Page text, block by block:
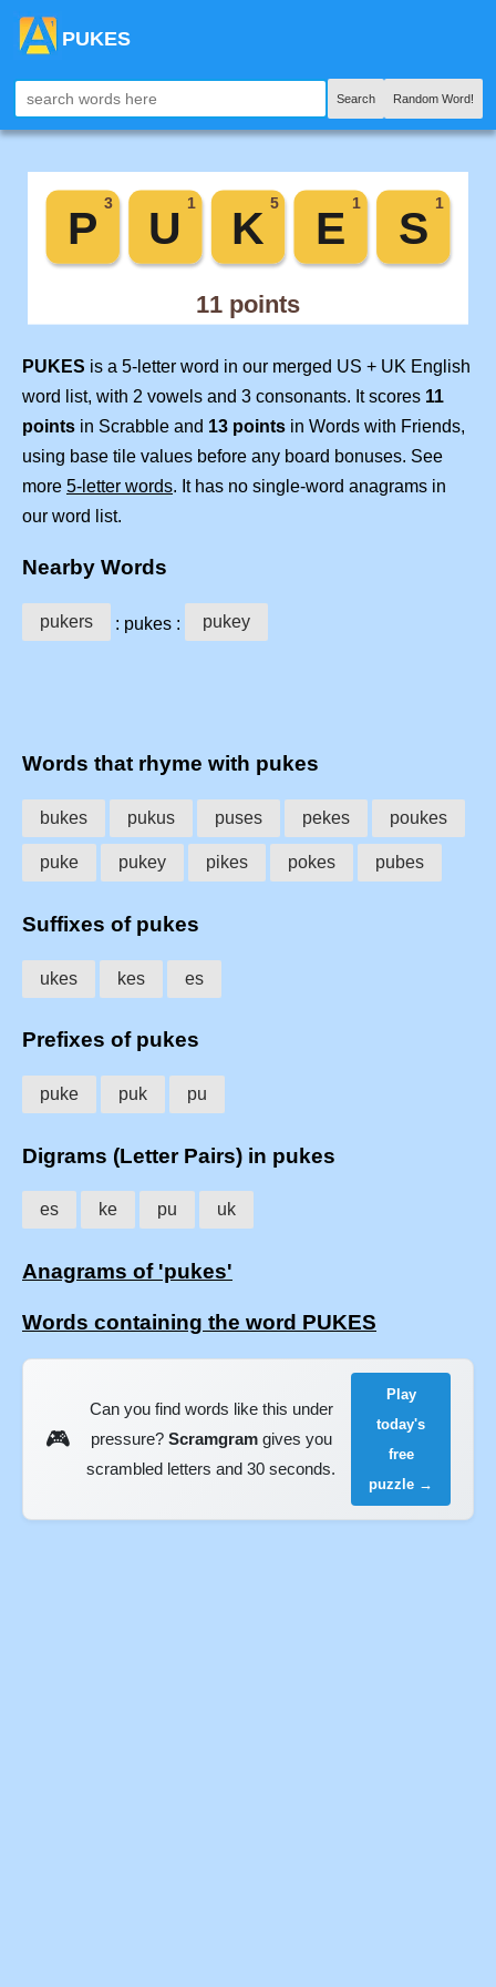
PUKES
Search Random Word!
PUKES is a 5-letter word in our merged US + UK English
word list, with 2 vowels and 3 consonants. It scores 11
points in Scrabble and 13 points in Words with Friends,
using base tile values before any board bonuses. See
more 5-letter words. It has no single-word anagrams in
our word list.
Nearby Words
pukers : pukes : pukey
Words that rhyme with pukes
bukes pukus puses pekes poukes
puke pukey pikes pokes pubes
Suffixes of pukes
ukes kes es
Prefixes of pukes
puke puk pu
Digrams (Letter Pairs) in pukes
es ke pu uk
Anagrams of 'pukes'
Words containing the word PUKES
🎮
Can you find words like this under
pressure? Scramgramgives you
scrambled letters and 30 seconds.
Play
today's
free
puzzle →